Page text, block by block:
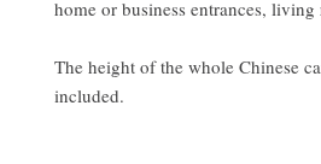
home or business entrances, living
The height of the whole Chinese
included.